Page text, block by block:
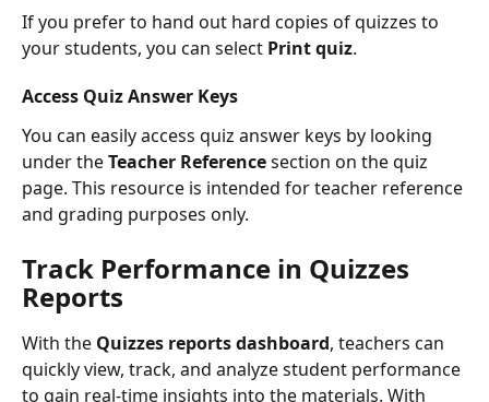
If you prefer to hand out hard copies of quizzes to
your students, you can select Print quiz.
Access Quiz Answer Keys
You can easily access quiz answer keys by looking
under the Teacher Reference section on the quiz
page. This resource is intended for teacher reference
and grading purposes only.
Track Performance in Quizzes
Reports
With the Quizzes reports dashboard, teachers can
quickly view, track, and analyze student performance
to gain real-time insights into the materials. With